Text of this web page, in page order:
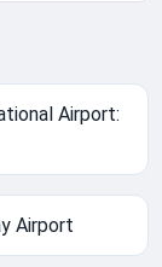
Airport:
Airport